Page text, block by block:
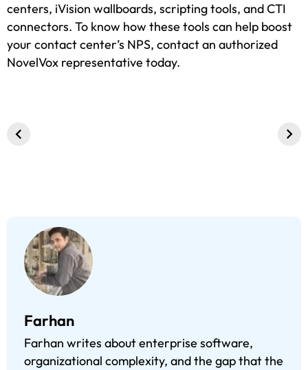
centers, iVision wallboards, scripting tools, and CTI
connectors. To know how these tools can help boost
your contact center’s NPS, contact an authorized
NovelVox representative today.
Software
ServiceNow
Farhan
Farhan writes about enterprise software,
organizational complexity, and the gap that the